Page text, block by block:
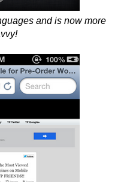
and is now more